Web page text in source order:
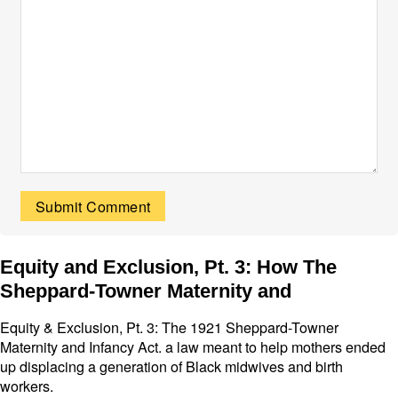
Equity and Exclusion, Pt. 3: How The
Sheppard-Towner Maternity and
Equity & Exclusion, Pt. 3: The 1921 Sheppard-Towner
Maternity and Infancy Act. a law meant to help mothers ended
up displacing a generation of Black midwives and birth
workers.